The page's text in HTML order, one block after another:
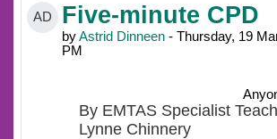
AD Five-minute CPD
byAstrid Dinneen - Thursday, 19
PM
By EMTAS Specialist
Lynne Chinnery